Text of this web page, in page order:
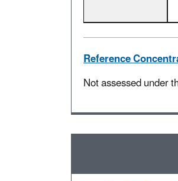
Reference
Not assessed under